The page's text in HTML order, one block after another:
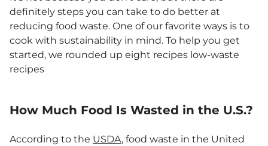
definitely steps you can take to do better at
reducing food waste. One of our favorite ways is to
cook with sustainability in mind. To help you get
started, we rounded up eight recipes low-waste
recipes
How Much Food Is Wasted in the U.S.?
According to the USDA, food waste in the United